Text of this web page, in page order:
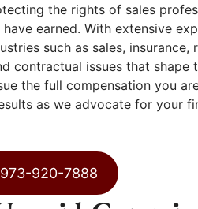
the rights of sales
earned. With extensive
such as sales, insurance,
contractual issues that shape
the full compensation you
as we advocate for your
973-920-7888